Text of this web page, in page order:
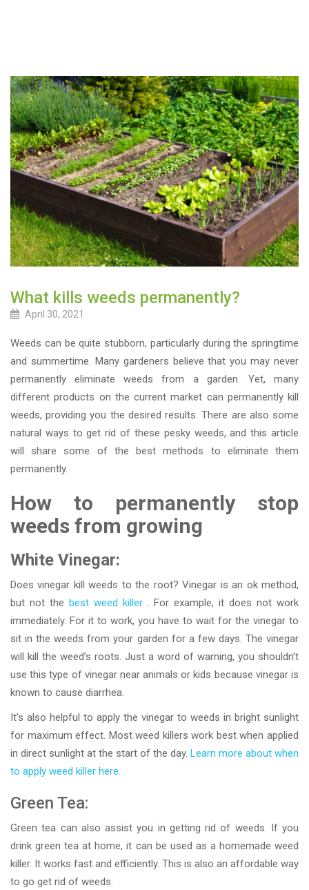
What kills weeds permanently?
April 30, 2021
Weeds can be quite stubborn, particularly during the springtime
and summertime. Many gardeners believe that you may never
permanently eliminate weeds from a garden. Yet, many
different products on the current market can permanently kill
weeds, providing you the desired results. There are also some
natural ways to get rid of these pesky weeds, and this article
will share some of the best methods to eliminate them
permanently.
How to permanently stop
weeds from growing
White Vinegar:
Does vinegar kill weeds to the root? Vinegar is an ok method,
but not the best weed killer. For example, it does not work
immediately. For it to work, you have to wait for the vinegar to
sit in the weeds from your garden for a few days. The vinegar
will kill the weed’s roots. Just a word of warning, you shouldn’t
use this type of vinegar near animals or kids because vinegar is
known to cause diarrhea.
It’s also helpful to apply the vinegar to weeds in bright sunlight
for maximum effect. Most weed killers work best when applied
in direct sunlight at the start of the day. Learn more about when
to apply weed killer here.
Green Tea:
Green tea can also assist you in getting rid of weeds. If you
drink green tea at home, it can be used as a homemade weed
killer. It works fast and efficiently. This is also an affordable way
to go get rid of weeds.